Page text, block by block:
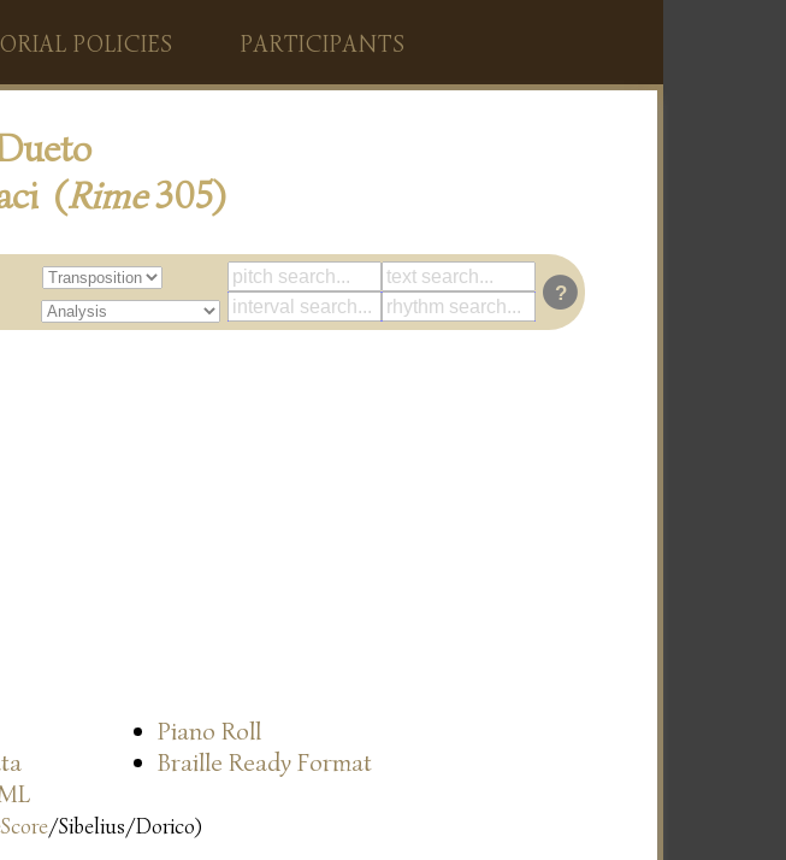
POLICIES PARTICIPANTS
(Rime305)
?
Piano Roll
Braille Ready Format
/Sibelius/Dorico)